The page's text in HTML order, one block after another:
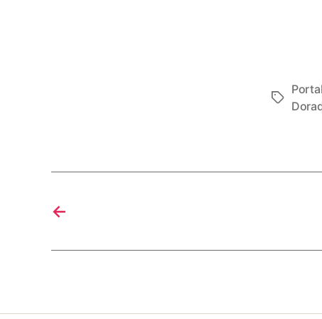
Tags
←